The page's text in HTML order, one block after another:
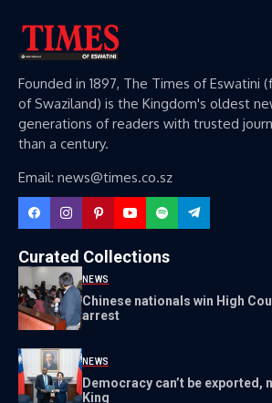
Founded in 1897, The Times of Eswatini
of Swaziland) is the Kingdom's oldest
generations of readers with trusted
than a century.
Email: news@times.co.sz
Curated Collections
NEWS
Chinese nationals win High
arrest
NEWS
Democracy can’t be exported,
King